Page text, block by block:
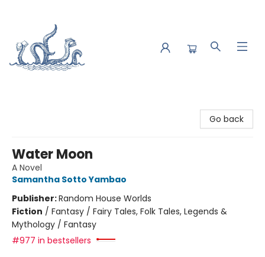
Go back
Water Moon
A Novel
Samantha Sotto Yambao
Publisher:Random House Worlds
Fiction / Fantasy / Fairy Tales, Folk Tales, Legends &
Mythology / Fantasy
#977 in bestsellers